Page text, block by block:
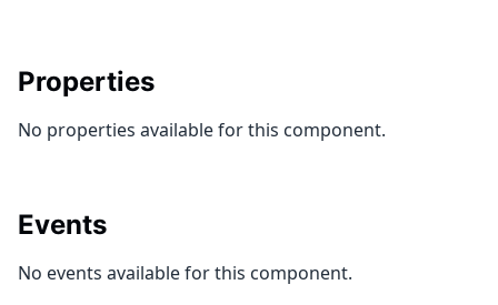
Properties
No properties available for this component.
Events
No events available for this component.